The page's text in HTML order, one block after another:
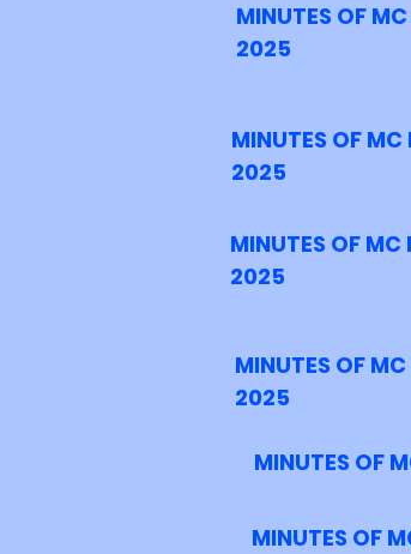
MINUTES OF
2025
MINUTES OF
2025
MINUTES OF
2025
MINUTES OF
2025
MINUTES OF
MINUTES OF